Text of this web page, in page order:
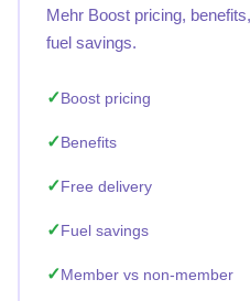
Mehr Boost pricing,
fuel savings.
Boost pricing
Benefits
Free delivery
Fuel savings
Member vs non-member